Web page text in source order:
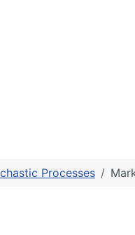
Processes